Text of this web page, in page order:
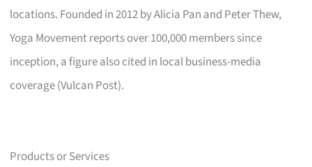
locations. Founded in 2012 by Alicia Pan and Peter Thew,
Yoga Movement reports over 100,000 members since
inception, a figure also cited in local business-media
coverage (Vulcan Post).
Products or Services